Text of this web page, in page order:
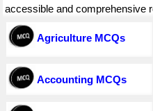
accessible and comprehensive
Agriculture MCQs
Accounting MCQs